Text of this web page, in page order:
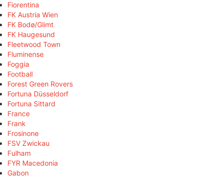
Fiorentina
FK Austria Wien
FK Bodø/Glimt
FK Haugesund
Fleetwood Town
Fluminense
Foggia
Football
Forest Green Rovers
Fortuna Düsseldorf
Fortuna Sittard
France
Frank
Frosinone
FSV Zwickau
Fulham
FYR Macedonia
Gabon